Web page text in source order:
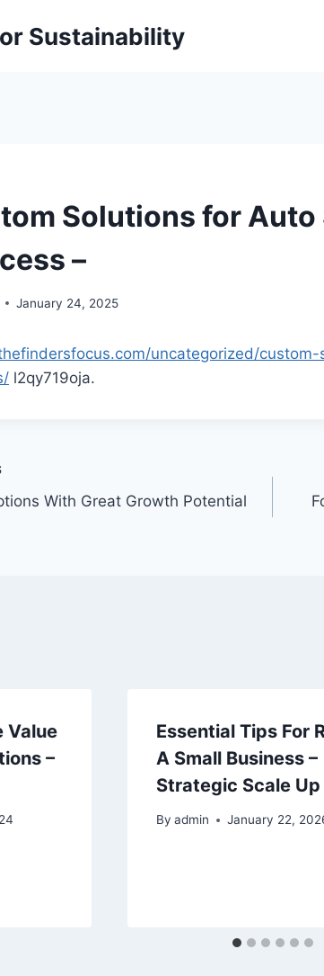
Sustainability
Solutions for Auto
–
January 24, 2025
uncategorized/
l2qy719oja.
With Great Growth Potential
Value
–
Essential Tips For
A Small Business –
Strategic Scale Up
By admin January 22,